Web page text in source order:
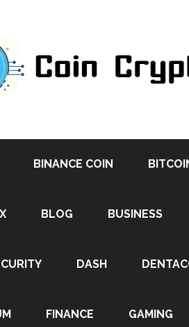
BINANCE COIN
BLOG BUSINESS
DASH
FINANCE GAMING